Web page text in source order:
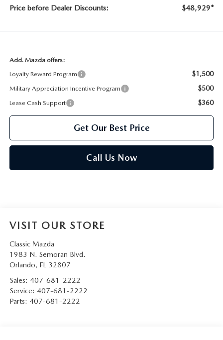
Price before Dealer Discounts: $48,929*
Add. Mazda offers:
Loyalty Reward Program
$1,500
Military Appreciation Incentive Program $500
Lease Cash Support $360
Get Our Best Price
Call Us Now
VISIT OUR STORE
Classic Mazda
1983 N. Semoran Blvd.
Orlando, FL 32807
Sales: 407-681-2222
Service: 407-681-2222
Parts: 407-681-2222